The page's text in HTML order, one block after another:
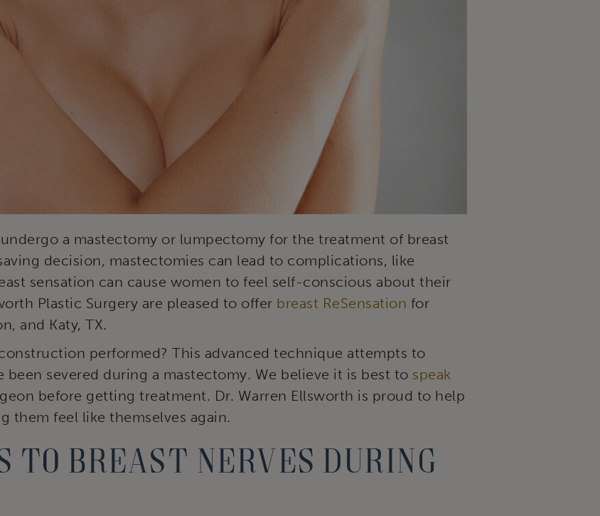
a mastectomy or lumpectomy for the treatment of breast
decision, mastectomies can lead to complications, like
sensation can cause women to feel self-conscious about their
Plastic Surgery are pleased to offer breast ReSensation for
and Katy, TX.
performed? This advanced technique attempts to
been severed during a mastectomy. We believe it is best to speak
before getting treatment. Dr. Warren Ellsworth is proud to help
them feel like themselves again.
to breast nerves during